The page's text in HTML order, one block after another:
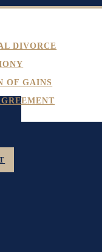
DIVORCE
OF GAINS